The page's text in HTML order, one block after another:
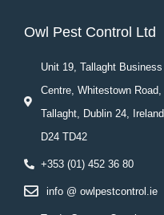
Owl Pest Control Ltd
Unit 19, Tallaght Business
Centre, Whitestown Road,
Tallaght, Dublin 24, Ireland.
D24 TD42
+353 (01) 452 36 80
info @ owlpestcontrol.ie